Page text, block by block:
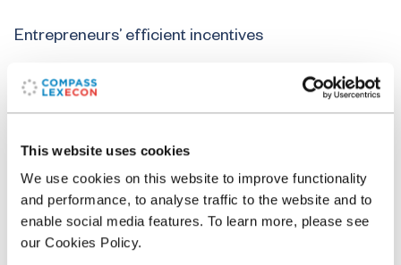
This website uses cookies
We use cookies on this website to improve functionality
and performance, to analyse traffic to the website and to
enable social media features. To learn more, please see
our Cookies Policy.
Entrepreneurs’ efficient incentives
A start-up or scale-up firm whose valuation growth
can outpace venture capital funders’ cost of capital
should have no problems raising the funds to
capital investors exit via sale to a strategic buyer
therefore implies a presumptionagainstany
hypothesis that the acquisition target was facing
likely industry-redefining hyper-growth on a
standalone basis at the time of their exit. Any killer